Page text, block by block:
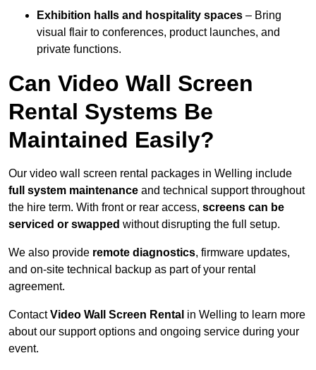
Exhibition halls and hospitality spaces – Bring
visual flair to conferences, product launches, and
private functions.
Can Video Wall Screen
Rental Systems Be
Maintained Easily?
Our video wall screen rental packages in Welling include
full system maintenance and technical support throughout
the hire term. With front or rear access, screens can be
serviced or swapped without disrupting the full setup.
We also provide remote diagnostics, firmware updates,
and on-site technical backup as part of your rental
agreement.
ContactVideo Wall Screen Rental in Welling to learn more
about our support options and ongoing service during your
event.